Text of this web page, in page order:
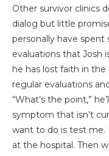
Other survivor clinics
dialog but little
personally have
evaluations that Josh
he has lost faith in
regular evaluations
“What’s the point,”
symptom that isn’t
want to do is test me.
at the hospital. Then